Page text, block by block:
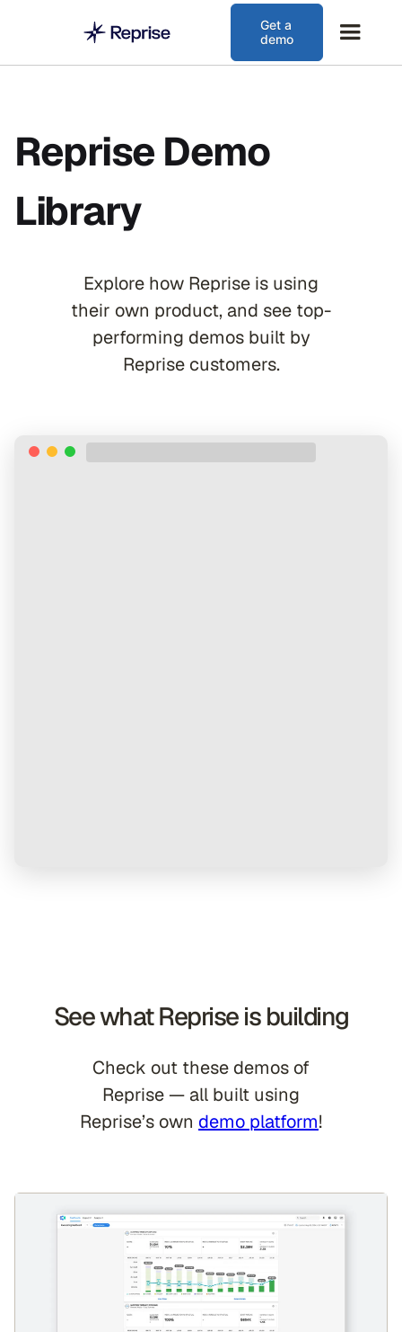
Get a
demo
Reprise Demo
Library
Explore how Reprise is using
their own product, and see top-
performing demos built by
Reprise customers.
See what Reprise is building
Check out these demos of
Reprise — all built using
Reprise’s own demo platform!